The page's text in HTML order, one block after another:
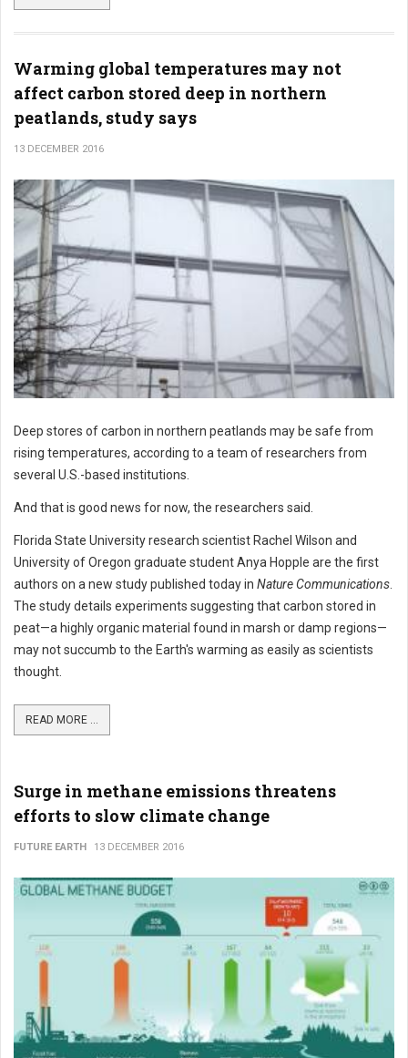
Warming global temperatures may not
affect carbon stored deep in northern
peatlands, study says
13 DECEMBER 2016
Deep stores of carbon in northern peatlands may be safe from
rising temperatures, according to a team of researchers from
several U.S.-based institutions.
And that is good news for now, the researchers said.
Florida State University research scientist Rachel Wilson and
University of Oregon graduate student Anya Hopple are the first
authors on a new study published today in Nature Communications
The study details experiments suggesting that carbon stored in
peat—a highly organic material found in marsh or damp regions—
may not succumb to the Earth's warming as easily as scientists
thought.
READ MORE ...
Surge in methane emissions threatens
efforts to slow climate change
FUTURE EARTH 13 DECEMBER 2016